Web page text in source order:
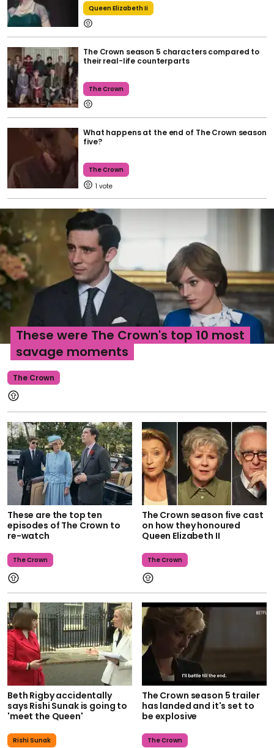
Queen Elizabeth Ii
The Crown season 5 characters compared to
their real-life counterparts
The Crown
What happens at the end of The Crown season
five?
The Crown
1
The Crown
These were The Crown's top 10 most
savage moments
These are the top ten
episodes of The Crown to
re-watch
The Crown
The Crown season five cast
on how they honoured
Queen Elizabeth II
The Crown
Beth Rigby accidentally
says Rishi Sunak is going to
'meet the Queen'
Rishi Sunak
The Crown season 5 trailer
has landed and it's set to
be explosive
The Crown